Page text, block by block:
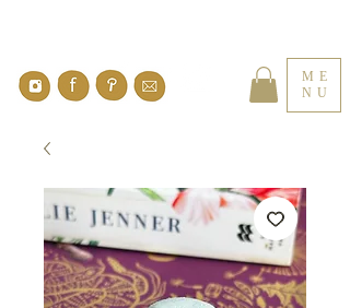
ME
NU